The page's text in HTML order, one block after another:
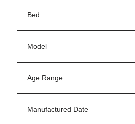
Bed:
Model
Age Range
Manufactured Date